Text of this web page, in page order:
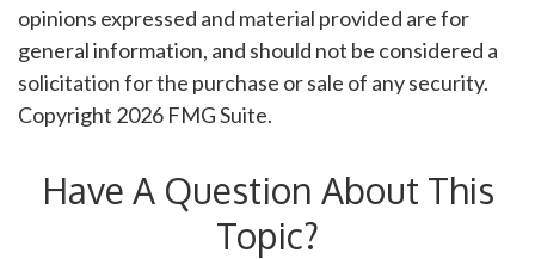
opinions expressed and material provided are for
general information, and should not be considered a
solicitation for the purchase or sale of any security.
Copyright 2026 FMG Suite.
Have A Question About This
Topic?